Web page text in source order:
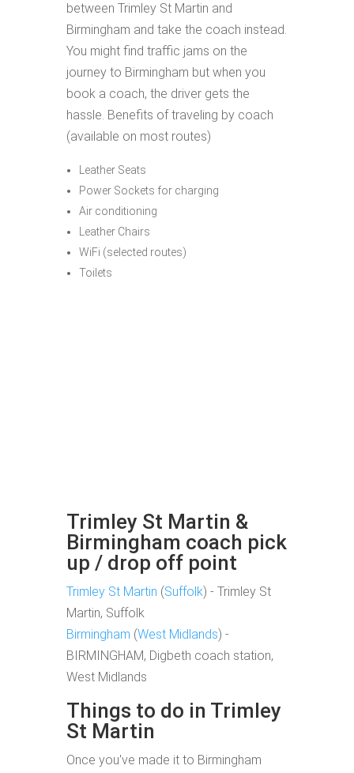
between Trimley St Martin and
Birmingham and take the coach instead.
You might find traffic jams on the
journey to Birmingham but when you
book a coach, the driver gets the
hassle. Benefits of traveling by coach
(available on most routes)
Leather Seats
Power Sockets for charging
Air conditioning
Leather Chairs
WiFi (selected routes)
Toilets
Trimley St Martin &
Birmingham coach pick
up / drop off point
Trimley St Martin (Suffolk) - Trimley St
Martin, Suffolk
Birmingham (West Midlands) -
BIRMINGHAM, Digbeth coach station,
West Midlands
Things to do in Trimley
St Martin
Once you've made it to Birmingham